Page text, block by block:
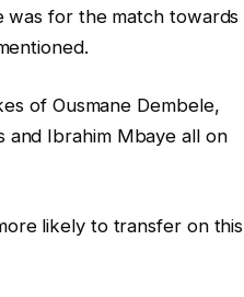
was for the match towards
of Ousmane Dembele,
and Ibrahim Mbaye all on
likely to transfer on this